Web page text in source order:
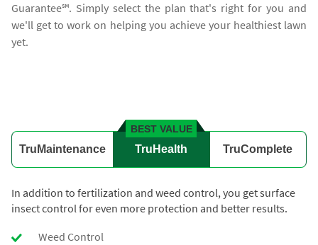
Guarantee℠. Simply select the plan that's right for you and
we'll get to work on helping you achieve your healthiest lawn
yet.
TruMaintenance
BEST VALUE
TruHealth TruComplete
In addition to fertilization and weed control, you get surface
insect control for even more protection and better results.
Weed Control